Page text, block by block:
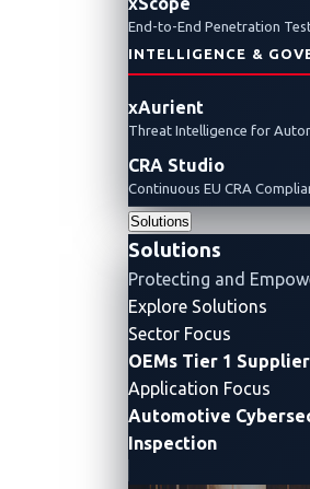
End-to-End Penetration
INTELLIGENCE &
xAurient
Threat Intelligence for
CRA Studio
Continuous EU CRA
Solutions
Solutions
Protecting and
Explore Solutions
Sector Focus
OEMs Tier 1
Application Focus
Automotive
Inspection
Pwn2Own Automotive Pwn2Own Automotive